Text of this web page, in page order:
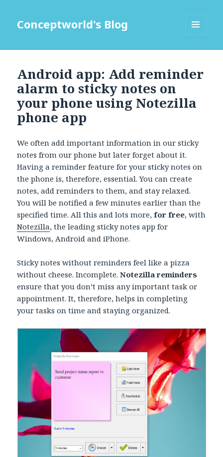
Conceptworld's Blog
Android app: Add reminder
alarm to sticky notes on
your phone using Notezilla
phone app
We often add important information in our sticky
notes from our phone but later forget about it.
Having a reminder feature for your sticky notes on
the phone is, therefore, essential. You can create
notes, add reminders to them, and stay relaxed.
You will be notified a few minutes earlier than the
specified time. All this and lots more,for free, with
Notezilla, the leading sticky notes app for
Windows, Android and iPhone.
Sticky notes without reminders feel like a pizza
without cheese. Incomplete.Notezilla reminders
ensure that you don’t miss any important task or
appointment. It, therefore, helps in completing
your tasks on time and staying organized.